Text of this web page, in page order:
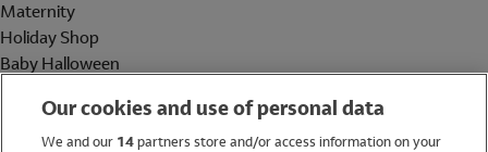
Maternity
Holiday Shop
Baby Halloween
Holiday Shop
Our cookies and use of personal data
We and our 14partners store and/or access information on your